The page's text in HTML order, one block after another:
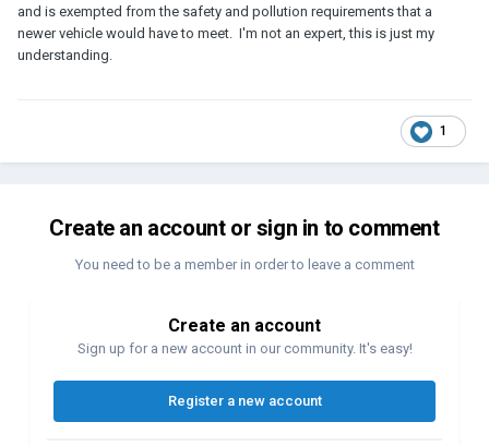
and is exempted from the safety and pollution requirements that a
newer vehicle would have to meet. I'm not an expert, this is just my
understanding.
1
Create an account or sign in to comment
You need to be a member in order to leave a comment
Create an account
Sign up for a new account in our community. It's easy!
Register a new account